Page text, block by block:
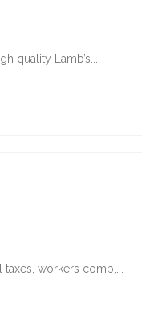
quality Lamb’s...
workers comp,...